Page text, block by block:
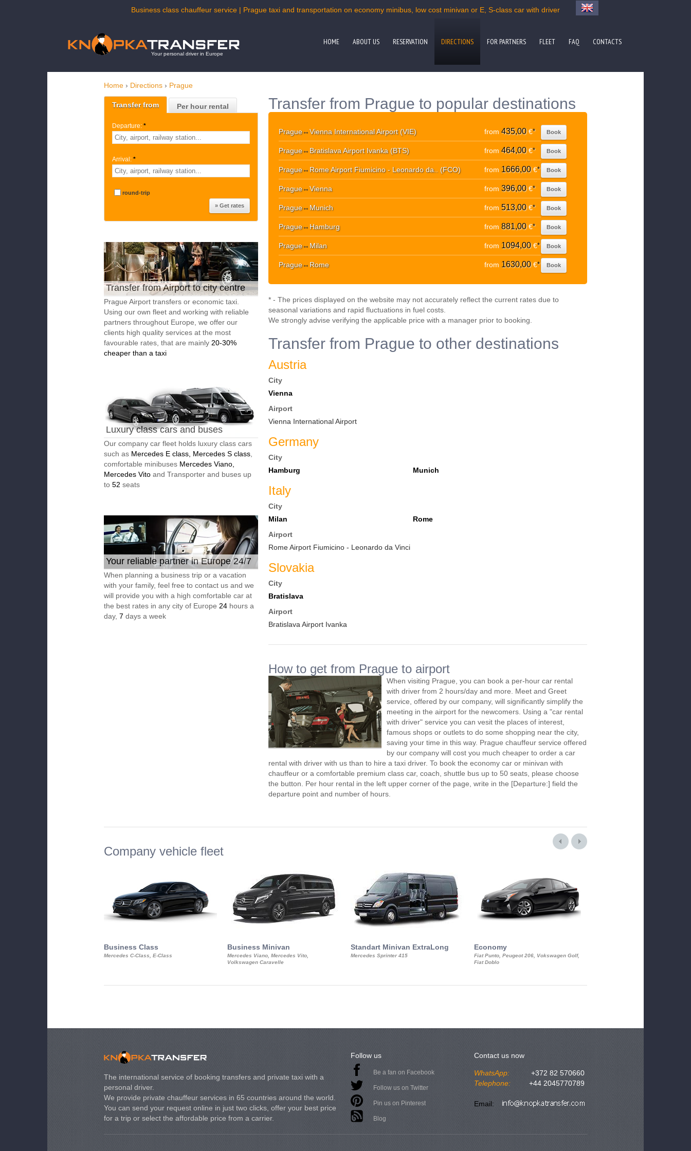
Business class chauffeur service | Prague taxi and transportation on economy minibus, low cost minivan or E, S-class car with driver
Your personal driver in Europe
HOME ABOUT US RESERVATION DIRECTIONS FOR PARTNERS FLEET FAQ CONTACTS
Home › Directions › Prague
Transfer from Per hour rental
Departure: *
Arrival: *
round-trip
Transfer from Airport to city centre
Prague Airport transfers or economic taxi.
Using our own fleet and working with reliable
partners throughout Europe, we offer our
clients high quality services at the most
favourable rates, that are mainly 20-30%
cheaper than a taxi
Luxury class cars and buses
Our company car fleet holds luxury class cars
such as Mercedes E class, Mercedes S class
comfortable minibuses Mercedes Viano,
Mercedes Vito and Transporter and buses up
to 52 seats
Your reliable partner in Europe 24/7
When planning a business trip or a vacation
with your family, feel free to contact us and we
will provide you with a high comfortable car at
the best rates in any city of Europe 24 hours a
day, 7 days a week
Transfer from Prague to popular destinations
Prague↔Vienna International Airport (VIE) from 435,00€* Book
Prague↔ Bratislava Airport Ivanka (BTS) from 464,00€* Book
Prague↔ Rome Airport Fiumicino - Leonardo da.. (FCO) from 1666,00€* Book
Prague↔Vienna from 396,00€* Book
Prague↔ Munich from 513,00€* Book
Prague↔ Hamburg from 881,00€* Book
Prague↔ Milan from 1094,00€* Book
Prague↔ Rome from 1630,00€* Book
* - The prices displayed on the website may not accurately reflect the current rates due to
seasonal variations and rapid fluctuations in fuel costs.
We strongly advise verifying the applicable price with a manager prior to booking.
Transfer from Prague to other destinations
Austria
City
Vienna
Airport
Vienna International Airport
Germany
City
Hamburg
Munich
Italy
City
Milan
Rome
Airport
Rome Airport Fiumicino - Leonardo da Vinci
Slovakia
City
Bratislava
Airport
Bratislava Airport Ivanka
How to get from Prague to airport
When visiting Prague, you can book a per-hour car rental
with driver from 2 hours/day and more. Meet and Greet
service, offered by our company, will significantly simplify the
meeting in the airport for the newcomers. Using a "car rental
with driver" service you can vesit the places of interest,
famous shops or outlets to do some shopping near the city,
saving your time in this way. Prague chauffeur service offered
by our company will cost you much cheaper to order a car
rental with driver with us than to hire a taxi driver. To book the economy car or minivan with
chauffeur or a comfortable premium class car, coach, shuttle bus up to 50 seats, please choose
the button. Per hour rental in the left upper corner of the page, write in the [Departure:] field the
departure point and number of hours.
Company vehicle fleet
Business Class
Mercedes C-Class, E-Class
Business Minivan
Mercedes Viano, Mercedes Vito,
Volkswagen Caravelle
Standart Minivan ExtraLong
Mercedes Sprinter 415
Economy
Fiat Punto, Peugeot 206, Vokswagen Golf,
Fiat Doblo
The international service of booking transfers and private taxi with a
personal driver.
We provide private chauffeur services in 65 countries around the world.
You can send your request online in just two clicks, offer your best price
for a trip or select the affordable price from a carrier.
Follow us
Be a fan on Facebook
Follow us on Twitter
Pin us on Pinterest
Blog
Contact us now
WhatsApp:
+372 82 570660
Telephone:
+44 2045770789
Email: